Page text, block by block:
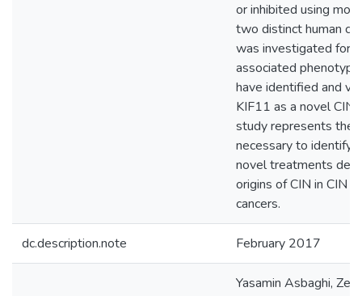
or inhibited using
two distinct human
was investigated for
associated
have identified and
KIF11 as a novel CIN
study represents the
necessary to identify
novel treatments
origins of CIN in CIN
cancers.
dc.description.note February 2017
Yasamin Asbaghi,